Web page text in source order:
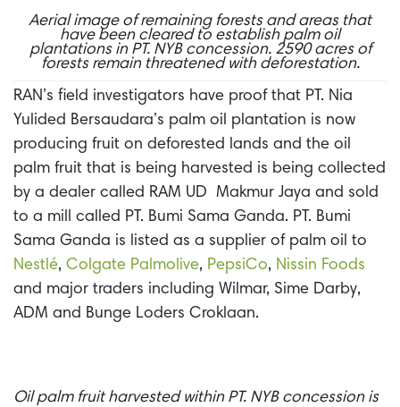
Aerial image of remaining forests and areas that
have been cleared to establish palm oil
plantations in PT. NYB concession. 2590 acres of
forests remain threatened with deforestation.
RAN’s field investigators have proof that PT. Nia
Yulided Bersaudara’s palm oil plantation is now
producing fruit on deforested lands and the oil
palm fruit that is being harvested is being collected
by a dealer called RAM UD Makmur Jaya and sold
to a mill called PT. Bumi Sama Ganda. PT. Bumi
Sama Ganda is listed as a supplier of palm oil to
Nestlé, Colgate Palmolive, PepsiCo, Nissin Foods
and major traders including Wilmar, Sime Darby,
ADM and Bunge Loders Croklaan.
Oil palm fruit harvested within PT. NYB concession is